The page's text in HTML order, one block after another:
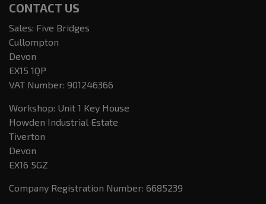
CONTACT US
Sales: Five Bridges
Cullompton
Devon
EX15 1QP
VAT Number: 901246366
Workshop: Unit 1 Key House
Howden Industrial Estate
Tiverton
Devon
EX16 5GZ
Company Registration Number: 6685239